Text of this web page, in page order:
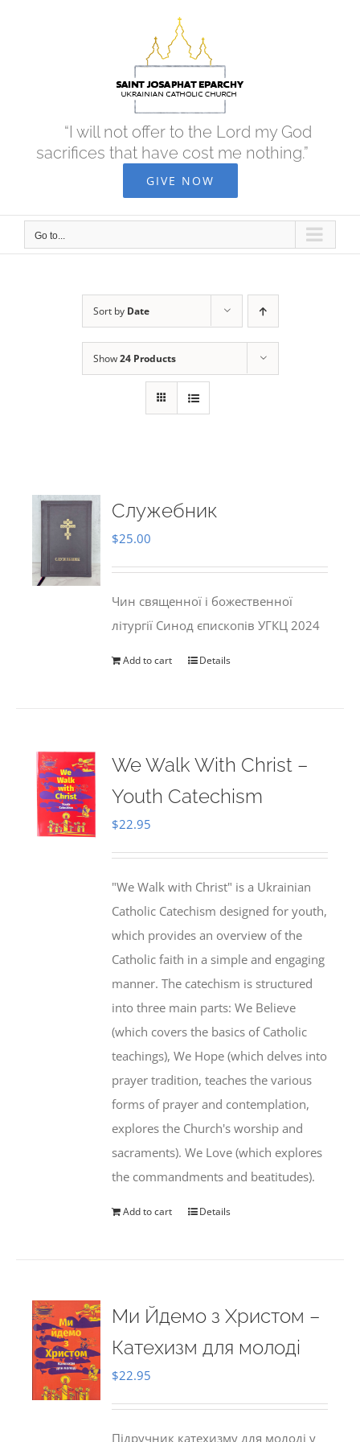
“I will not offer to the Lord my God
sacrifices that have cost me nothing.”
GIVE NOW
Go to...
Sort by Date
Show24 Products
Служебник
$25.00
Чин священної і божественної
літургії Синод єпископів УГКЦ 2024
Add to cart Details
We Walk With Christ –
Youth Catechism
$22.95
"We Walk with Christ" is a Ukrainian
Catholic Catechism designed for youth,
which provides an overview of the
Catholic faith in a simple and engaging
manner. The catechism is structured
into three main parts: We Believe
(which covers the basics of Catholic
teachings), We Hope (which delves into
prayer tradition, teaches the various
forms of prayer and contemplation,
explores the Church's worship and
sacraments). We Love (which explores
the commandments and beatitudes).
Add to cart Details
Ми Йдемо з Христом –
Катехизм для молоді
$22.95
Підручник катехизму для молоді у